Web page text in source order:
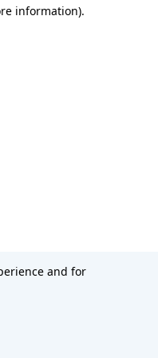
information).
and for